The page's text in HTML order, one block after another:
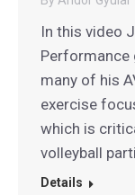
In this video
Performance
many of his
exercise
which is
volleyball
Details